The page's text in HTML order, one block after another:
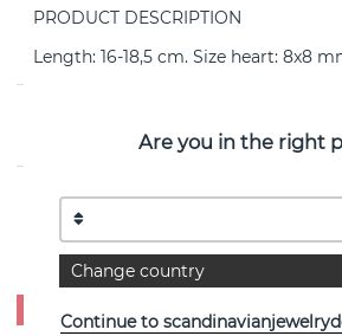
PRODUCT DESCRIPTION
Length: 16-18,5 cm. Size heart: 8x8
See more
- 35%
Are you in the right
Change country
Continue to